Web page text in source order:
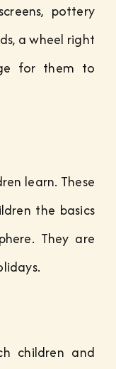
pottery
a wheel right
for them to
learn. These
the basics
They are
children and